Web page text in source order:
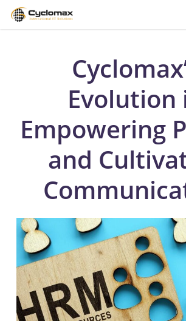
Skip
Evolution
Empowering
and